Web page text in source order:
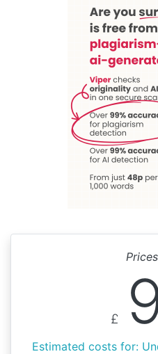
£
Estimated costs for: